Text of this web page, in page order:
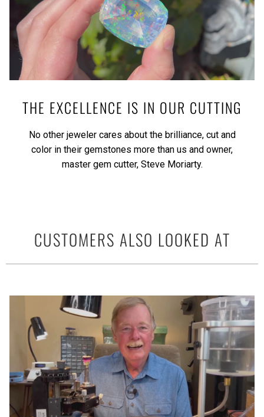
THE EXCELLENCE IS IN OUR CUTTING
No other jeweler cares about the brilliance, cut and
color in their gemstones more than us and owner,
master gem cutter, Steve Moriarty.
CUSTOMERS ALSO LOOKED AT